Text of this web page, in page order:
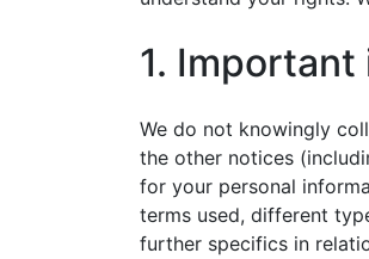
1.
We do not knowingly
the other notices
for your personal
terms used, different
further specifics in